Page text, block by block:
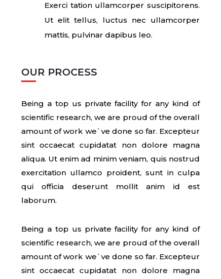
Exerci tation ullamcorper suscipitorens.
Ut elit tellus, luctus nec ullamcorper
mattis, pulvinar dapibus leo.
OUR PROCESS
Being a top us private facility for any kind of
scientific research, we are proud of the overall
amount of work we`ve done so far. Excepteur
sint occaecat cupidatat non dolore magna
aliqua. Ut enim ad minim veniam, quis nostrud
exercitation ullamco proident, sunt in culpa
qui officia deserunt mollit anim id est
laborum.
Being a top us private facility for any kind of
scientific research, we are proud of the overall
amount of work we`ve done so far. Excepteur
sint occaecat cupidatat non dolore magna